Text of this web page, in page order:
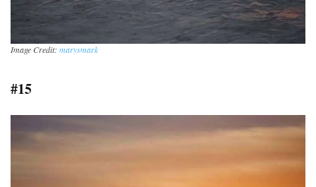
Image Credit: marysmark
#15